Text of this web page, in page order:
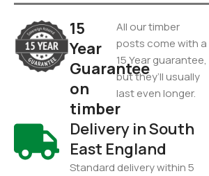
15
Year
Guarantee
on
timber
All our timber
posts come with a
15 Year guarantee,
but they’ll usually
last even longer.
Delivery in South
East England
Standard delivery within 5